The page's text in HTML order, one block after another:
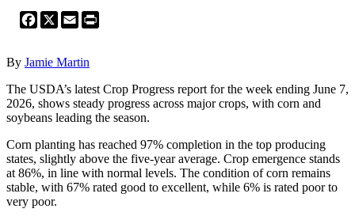
Facebook
X Email
By Jamie Martin
The USDA’s latest Crop Progress report for the week ending June 7,
2026, shows steady progress across major crops, with corn and
soybeans leading the season.
Corn planting has reached 97% completion in the top producing
states, slightly above the five-year average. Crop emergence stands
at 86%, in line with normal levels. The condition of corn remains
stable, with 67% rated good to excellent, while 6% is rated poor to
very poor.